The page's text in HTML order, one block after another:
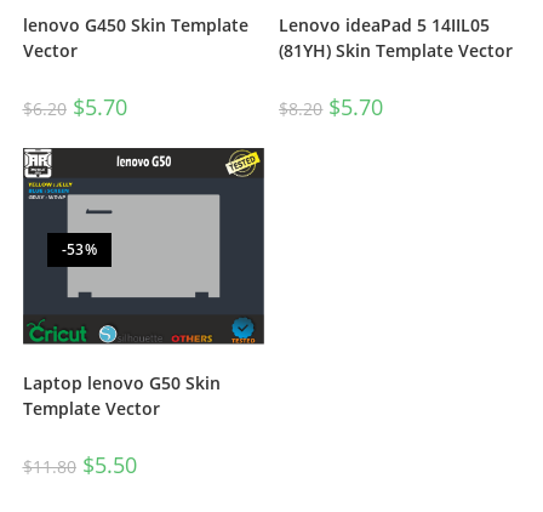
lenovo G450 Skin Template
Vector
$6.20 $5.70
Lenovo ideaPad 5 14IIL05
(81YH) Skin Template Vector
$8.20 $5.70
-53%
Laptop lenovo G50 Skin
Template Vector
$11.80 $5.50